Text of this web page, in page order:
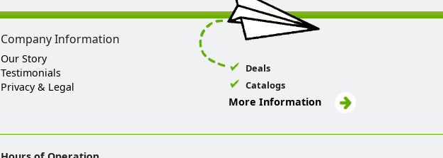
Company Information
Our Story
Testimonials
Privacy & Legal
Deals
Catalogs
More Information